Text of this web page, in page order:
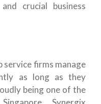
crucial business
service firms manage
as long as they
being one of the